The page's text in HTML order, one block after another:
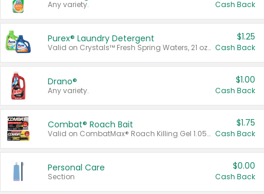
Any variety. Cash Back
Purex® Laundry Detergent
Valid on Crystals™ Fresh Spring Waters, 21 oz and Liquid Laundry Detergent, Mountain Breeze 33 Loads 50 oz, Mountain Breeze 95 oz, Natural Linen 83 Loads 150 oz, Oxi 43.5 oz, Oxi 128 oz and Ultra Liquid Laundry Detergent, Advanced Oxi with Odor Fighter 6 × 40 oz, Fresh Mountain Breeze, 2 × 170 oz, Mountain Breeze 6 × 40 oz.
$1.25
Cash Back
Drano®
Any variety.
$1.00
Cash Back
Combat® Roach Bait
Valid on CombatMax® Roach Killing Gel 1.05 oz or Combat® Small and Large Roach Baits 12 ct.
$1.75
Cash Back
Personal Care
Section
$0.00
Cash Back